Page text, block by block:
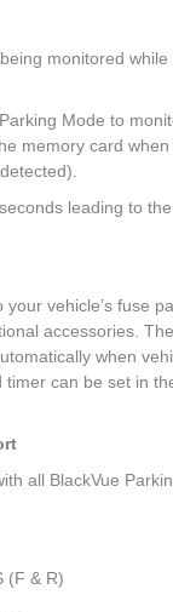
monitored while
Mode to
memory card when
leading to the
vehicle’s fuse
accessories. The
when
timer can be set in
all BlackVue
(F & R)